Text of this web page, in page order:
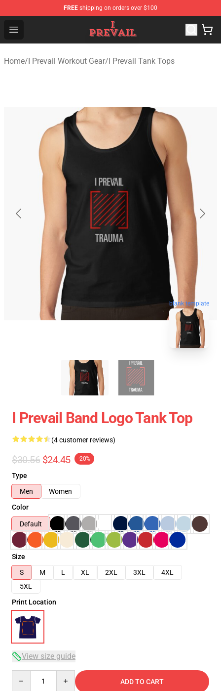
FREE shipping on orders over $100
Open menu
I Prevail Shop - Official I Prevail Merchandise Store
Home/I Prevail Workout Gear/I Prevail Tank Tops
blank template
I Prevail Band Logo Tank Top
(4 customer reviews)
$30.56 $24.45 -20%
Type
Men
Women
Color
Default
Size
S
M L XL 2XL 3XL
4XL
5XL
Print Location
View size guide
ADD TO CART